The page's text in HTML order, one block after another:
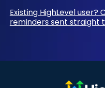
Existing HighLevel
reminders sent straight